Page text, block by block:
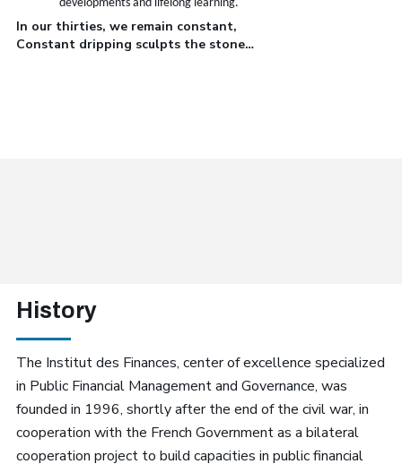
developments and lifelong learning.
In our thirties, we remain constant,
Constant dripping sculpts the stone…
History
The Institut des Finances, center of excellence specialized
in Public Financial Management and Governance, was
founded in 1996, shortly after the end of the civil war, in
cooperation with the French Government as a bilateral
cooperation project to build capacities in public financial